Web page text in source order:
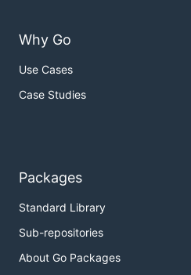
Why Go
Use Cases
Case Studies
Packages
Standard Library
Sub-repositories
About Go Packages